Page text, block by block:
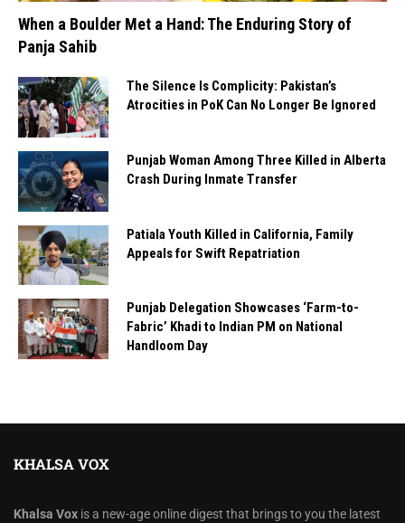
When a Boulder Met a Hand: The Enduring Story of
Panja Sahib
The Silence Is Complicity: Pakistan’s
Atrocities in PoK Can No Longer Be Ignored
Punjab Woman Among Three Killed in Alberta
Crash During Inmate Transfer
Patiala Youth Killed in California, Family
Appeals for Swift Repatriation
Punjab Delegation Showcases ‘Farm-to-
Fabric’ Khadi to Indian PM on National
Handloom Day
KHALSA VOX
Khalsa Vox is a new-age online digest that brings to you the latest